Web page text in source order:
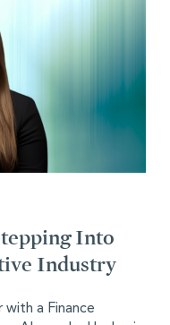
Into
Industry
with a Finance